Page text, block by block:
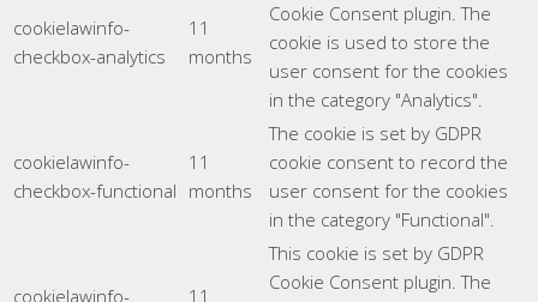
cookielawinfo-
checkbox-analytics
11
months
Cookie Consent plugin. The
cookie is used to store the
user consent for the cookies
in the category "Analytics".
cookielawinfo-
checkbox-functional
11
months
The cookie is set by GDPR
cookie consent to record the
user consent for the cookies
in the category "Functional".
cookielawinfo-
11
This cookie is set by GDPR
Cookie Consent plugin. The